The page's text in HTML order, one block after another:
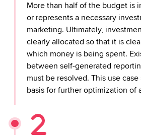
More than half of the budget is
or represents a necessary
marketing. Ultimately,
clearly allocated so that it is
which money is being spent.
between self-generated
must be resolved. This use
basis for further optimization of